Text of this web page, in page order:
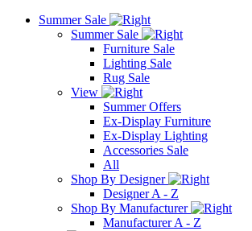
Summer Sale
Summer Sale
Furniture Sale
Lighting Sale
Rug Sale
View
Summer Offers
Ex-Display Furniture
Ex-Display Lighting
Accessories Sale
All
Shop By Designer
Designer A - Z
Shop By Manufacturer
Manufacturer A - Z